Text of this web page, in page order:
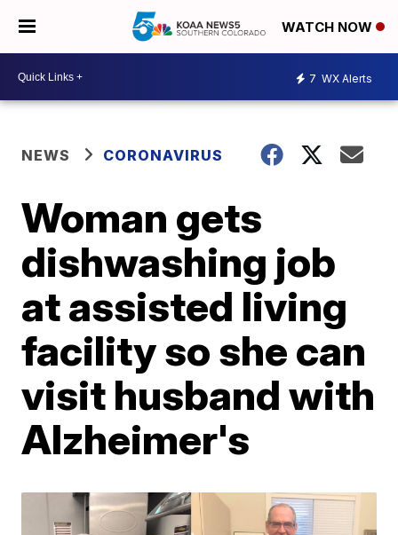
WATCH NOW
7 WX Alerts
NEWS CORONAVIRUS
Woman gets
dishwashing job
at assisted living
facility so she can
visit husband with
Alzheimer's